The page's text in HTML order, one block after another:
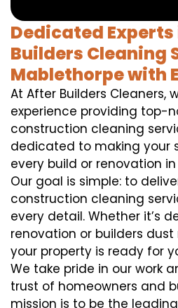
Dedicated
Builders Cleaning
Mablethorpe with
At After Builders Cleaners,
experience providing top-
construction cleaning
dedicated to making your
every build or renovation
Our goal is simple: to
construction cleaning
every detail. Whether it’s
renovation or builders dust
your property is ready for
We take pride in our work
trust of homeowners and
mission is to be the